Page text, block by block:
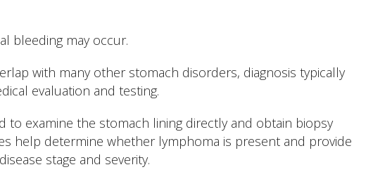
bleeding may occur.
with many other stomach disorders, diagnosis typically
evaluation and testing.
to examine the stomach lining directly and obtain biopsy
help determine whether lymphoma is present and provide
stage and severity.